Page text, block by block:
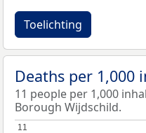
Toelichting
Deaths per 1,000
11 people per 1,000
Borough Wijdschild.
11
11